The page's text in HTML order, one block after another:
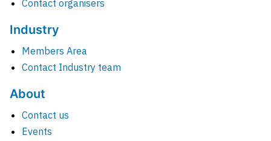
Contact organisers
Industry
Members Area
Contact Industry team
About
Contact us
Events